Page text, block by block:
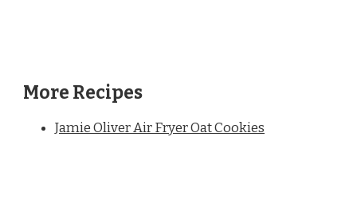
More Recipes
Jamie Oliver Air Fryer Oat Cookies